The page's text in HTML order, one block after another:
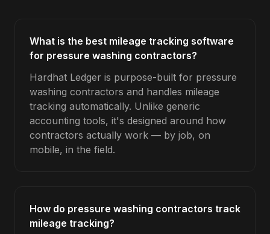
What is the best mileage tracking software
for pressure washing contractors?
Hardhat Ledger is purpose-built for pressure
washing contractors and handles mileage
tracking automatically. Unlike generic
accounting tools, it's designed around how
contractors actually work — by job, on
mobile, in the field.
How do pressure washing contractors track
mileage tracking?